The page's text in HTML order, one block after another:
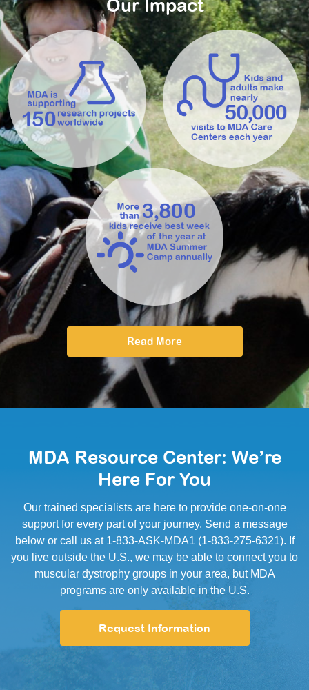
Our Impact
Read More
MDA Resource Center: We’re
Here For You
Our trained specialists are here to provide one-on-one
support for every part of your journey. Send a message
below or call us at 1-833-ASK-MDA1 (1-833-275-6321). If
you live outside the U.S., we may be able to connect you to
muscular dystrophy groups in your area, but MDA
programs are only available in the U.S.
Request Information